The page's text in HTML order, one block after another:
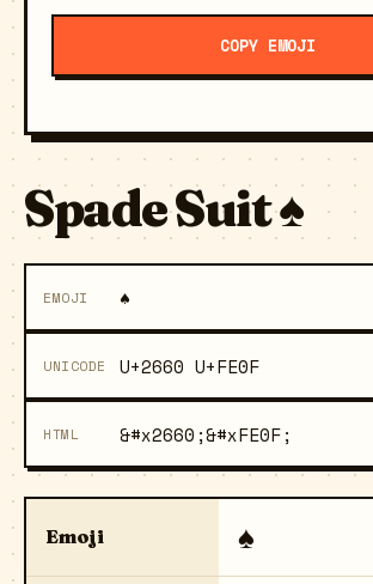
COPY EMOJI
Spade Suit ♠️
EMOJI ♠️
UNICODE U+2660 U+FE0F
HTML &#x2660;&#xFE0F;
Emoji ♠️